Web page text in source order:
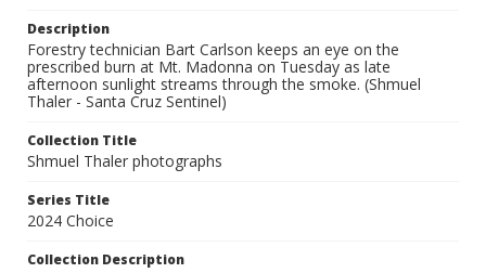
Description
Forestry technician Bart Carlson keeps an eye on the
prescribed burn at Mt. Madonna on Tuesday as late
afternoon sunlight streams through the smoke. (Shmuel
Thaler - Santa Cruz Sentinel)
Collection Title
Shmuel Thaler photographs
Series Title
2024 Choice
Collection Description